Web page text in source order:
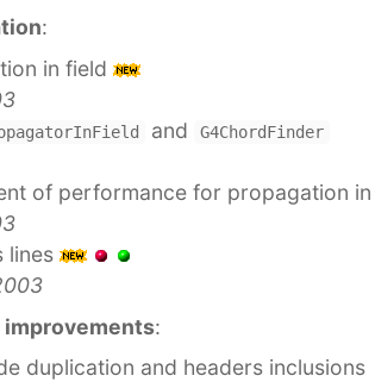
:
in field
and G4ChordFinder
of performance for propagation
lines
improvements:
duplication and headers inclusions